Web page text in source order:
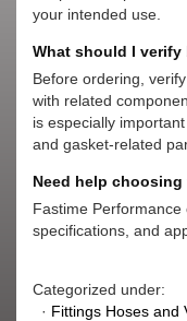
your intended use.
What should I verify
Before ordering,
with related
is especially
and gasket-related
Need help
Fastime Performance
specifications, and
Categorized under:
· Fittings Hoses and